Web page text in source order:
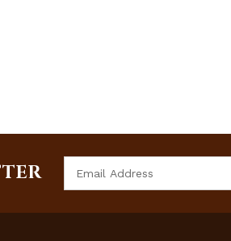
Address